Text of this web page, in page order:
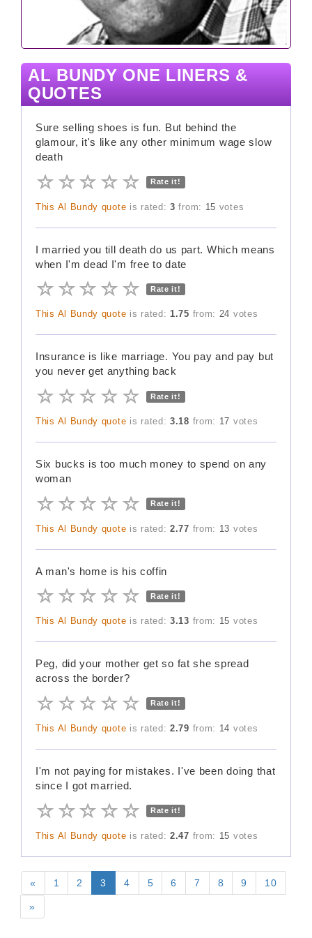
AL BUNDY ONE LINERS &
QUOTES
Sure selling shoes is fun. But behind the
glamour, it's like any other minimum wage slow
death
Rate it!
This Al Bundy quote is rated:3 from: 15 votes
I married you till death do us part. Which means
when I'm dead I'm free to date
Rate it!
This Al Bundy quote is rated:1.75 from: 24 votes
Insurance is like marriage. You pay and pay but
you never get anything back
Rate it!
This Al Bundy quote is rated:3.18 from: 17 votes
Six bucks is too much money to spend on any
woman
Rate it!
This Al Bundy quote is rated:2.77 from: 13 votes
A man's home is his coffin
Rate it!
This Al Bundy quote is rated:3.13 from: 15 votes
Peg, did your mother get so fat she spread
across the border?
Rate it!
This Al Bundy quote is rated:2.79 from: 14 votes
I'm not paying for mistakes. I've been doing that
since I got married.
Rate it!
This Al Bundy quote is rated:2.47 from: 15 votes
« 1 2 3 4 5 6 7 8 9 10
»